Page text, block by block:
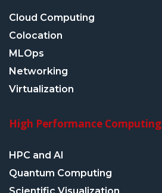
Cloud Computing
Colocation
MLOps
Networking
Virtualization
High Performance Computing
HPC and AI
Quantum Computing